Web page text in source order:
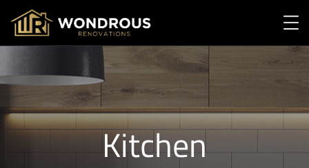
Kitchen